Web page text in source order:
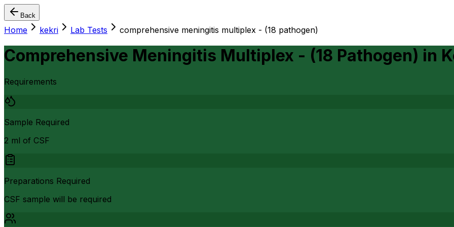
Back
Home kekri Lab Tests comprehensive meningitis multiplex - (18 pathogen)
Comprehensive Meningitis Multiplex - (18 Pathogen) in
Requirements
Sample Required
2 ml of CSF
Preparations Required
CSF sample will be required